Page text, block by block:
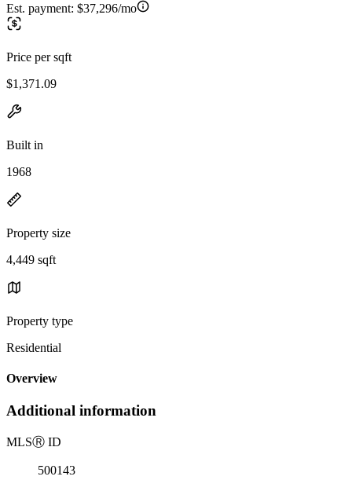
Est. payment: $37,296/mo
Price per sqft
$1,371.09
Built in
1968
Property size
4,449 sqft
Property type
Residential
Overview
Additional information
MLSⓇ ID
500143